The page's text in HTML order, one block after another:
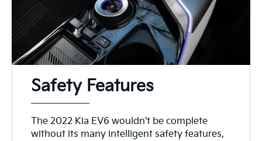
Safety Features
The 2022 Kia EV6 wouldn't be complete
without its many intelligent safety features,